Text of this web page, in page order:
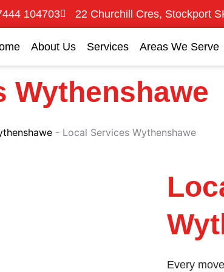
104703 22 Churchill Cres, Stockport
About Us Services Areas We Serve
Wythenshawe
- Local Services Wythenshawe
Every